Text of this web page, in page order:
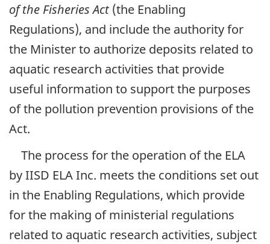
of the Fisheries Act(the Enabling
Regulations), and include the authority for
the Minister to authorize deposits related to
aquatic research activities that provide
useful information to support the purposes
of the pollution prevention provisions of the
Act.
The process for the operation of the ELA
by IISD ELA Inc. meets the conditions set out
in the Enabling Regulations, which provide
for the making of ministerial regulations
related to aquatic research activities, subject